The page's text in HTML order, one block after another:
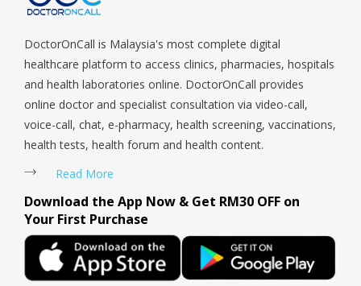
at
DoctorOnCall is Malaysia's most complete digital
healthcare platform to access clinics, pharmacies, hospitals
and health laboratories online. DoctorOnCall provides
online doctor and specialist consultation via video-call,
voice-call, chat, e-pharmacy, health screening, vaccinations,
health tests, health forum and health content.
Read More
Download the App Now & Get RM30 OFF on
Your First Purchase